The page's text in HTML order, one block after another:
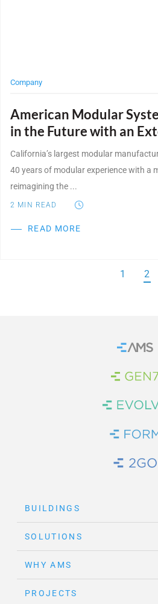
Company
American Modular
in the Future with an
California’s largest modular
40 years of modular experience with a
reimagining the ...
READ MORE
2 MIN READ
1 2
Home
BUILDINGS
SOLUTIONS
WHY AMS
PROJECTS